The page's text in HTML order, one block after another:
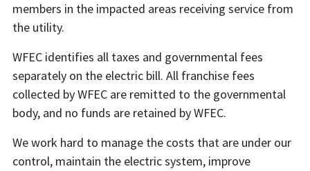
members in the impacted areas receiving service from
the utility.
WFEC identifies all taxes and governmental fees
separately on the electric bill. All franchise fees
collected by WFEC are remitted to the governmental
body, and no funds are retained by WFEC.
We work hard to manage the costs that are under our
control, maintain the electric system, improve